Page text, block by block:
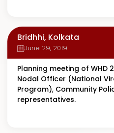
Bridhhi, Kolkata
June 29, 2019
Planning meeting of WHD
Nodal Officer (National
Program), Community
representatives.